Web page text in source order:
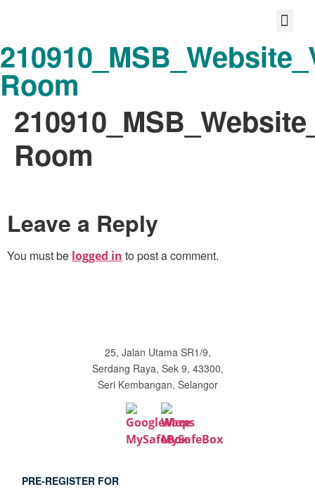
Room
Room
Leave a Reply
You must be logged in to post a comment.
25, Jalan Utama SR1/9,
Serdang Raya, Sek 9, 43300,
Seri Kembangan, Selangor
PRE-REGISTER FOR